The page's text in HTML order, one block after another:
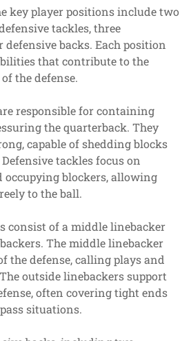
key player positions include two
tackles, three
backs. Each position
that contribute to the
the defense.
responsible for containing
the quarterback. They
capable of shedding blocks
tackles focus on
occupying blockers, allowing
to the ball.
consist of a middle linebacker
The middle linebacker
the defense, calling plays and
outside linebackers support
often covering tight ends
situations.